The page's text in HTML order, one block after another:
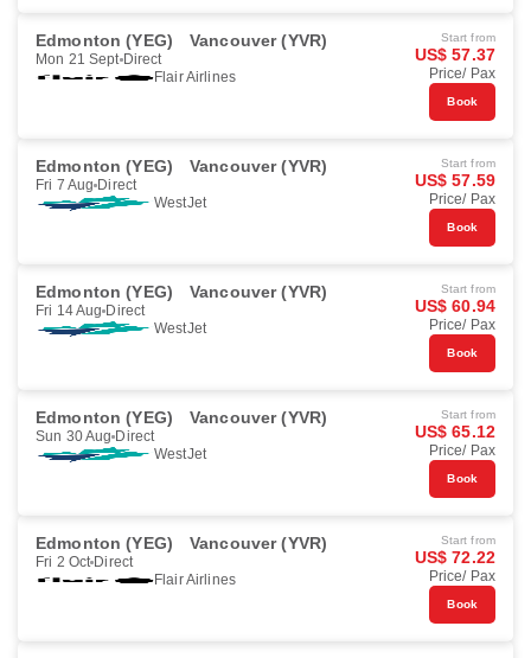
Edmonton (YEG) Vancouver (YVR)
Mon 21 Sept Direct
Flair Airlines
Start from
US$ 57.37
Price/ Pax
Book
Edmonton (YEG) Vancouver (YVR)
Fri 7 Aug Direct
WestJet
Start from
US$ 57.59
Price/ Pax
Book
Edmonton (YEG) Vancouver (YVR)
Fri 14 Aug Direct
WestJet
Start from
US$ 60.94
Price/ Pax
Book
Edmonton (YEG) Vancouver (YVR)
Sun 30 Aug Direct
WestJet
Start from
US$ 65.12
Price/ Pax
Book
Edmonton (YEG) Vancouver (YVR)
Fri 2 Oct Direct
Flair Airlines
Start from
US$ 72.22
Price/ Pax
Book